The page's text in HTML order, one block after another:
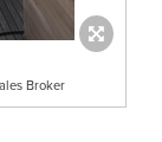
Broker